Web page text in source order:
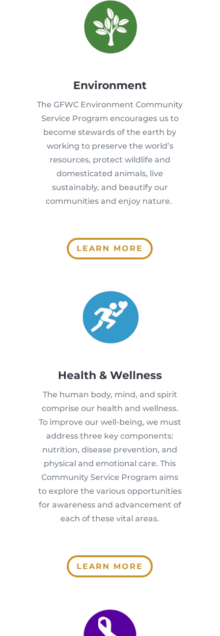
Environment
The GFWC Environment Community
Service Program encourages us to
become stewards of the earth by
working to preserve the world’s
resources, protect wildlife and
domesticated animals, live
sustainably, and beautify our
communities and enjoy nature.
LEARN MORE
Health & Wellness
The human body, mind, and spirit
comprise our health and wellness.
To improve our well-being, we must
address three key components:
nutrition, disease prevention, and
physical and emotional care. This
Community Service Program aims
to explore the various opportunities
for awareness and advancement of
each of these vital areas.
LEARN MORE